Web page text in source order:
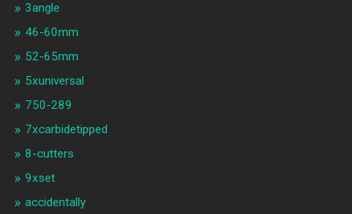
3angle
46-60mm
52-65mm
5xuniversal
750-289
7xcarbidetipped
8-cutters
9xset
accidentally